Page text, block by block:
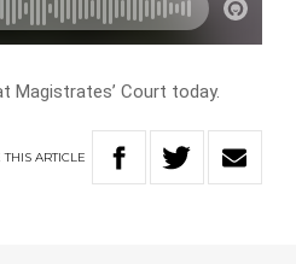
Magistrates’ Court today.
THIS ARTICLE